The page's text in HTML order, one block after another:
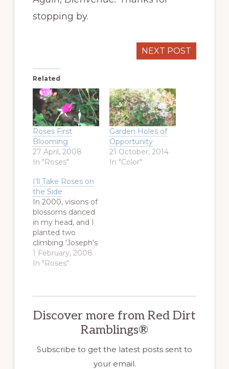
stopping by.
NEXT POST
Related
Roses First
Blooming
27 April, 2008
In "Roses"
Garden Holes of
Opportunity
21 October, 2014
In "Color"
I’ll Take Roses on
the Side
In 2000, visions of
blossoms danced
in my head, and I
planted two
climbing 'Joseph's
Coat' roses on the
East side of my
exist. Like
evolved over time.
Instead, imagine
rotting railroad ties
that we eventually
1 February, 2008
In "Roses"
Discover more from Red Dirt
Ramblings®
Subscribe to get the latest posts sent to
your email.